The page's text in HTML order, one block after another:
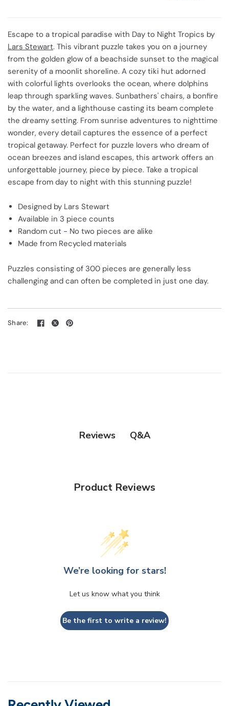
Escape to a tropical paradise with Day to Night Tropics by
Lars Stewart. This vibrant puzzle takes you on a journey
from the golden glow of a beachside sunset to the magical
serenity of a moonlit shoreline. A cozy tiki hut adorned
with colorful lights overlooks the ocean, where dolphins
leap through sparkling waves. Sunbathers' chairs, a bonfire
by the water, and a lighthouse casting its beam complete
the dreamy setting. From sunrise adventures to nighttime
wonder, every detail captures the essence of a perfect
tropical getaway. Perfect for puzzle lovers who dream of
ocean breezes and island escapes, this artwork offers an
unforgettable journey, piece by piece. Take a tropical
escape from day to night with this stunning puzzle!
Designed by Lars Stewart
Available in 3 piece counts
Random cut - No two pieces are alike
Made from Recycled materials
Puzzles consisting of 300 pieces are generally less
challenging and can often be completed in just one day.
Share:
Reviews Q&A
Product Reviews
We’re looking for stars!
Let us know what you think
Be the first to write a review!